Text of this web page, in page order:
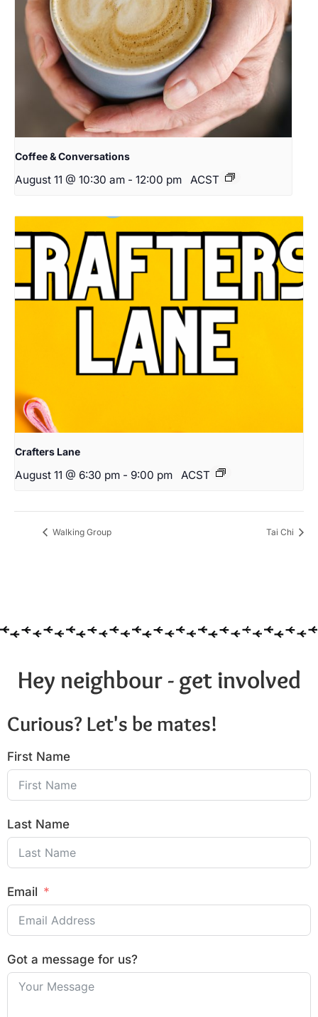
Coffee & Conversations
August 11 @ 10:30 am - 12:00 pm ACST
Crafters Lane
August 11 @ 6:30 pm - 9:00 pm ACST
Walking Group Tai Chi
Hey neighbour - get involved
Curious? Let's be mates!
First Name
Last Name
Email
Got a message for us?